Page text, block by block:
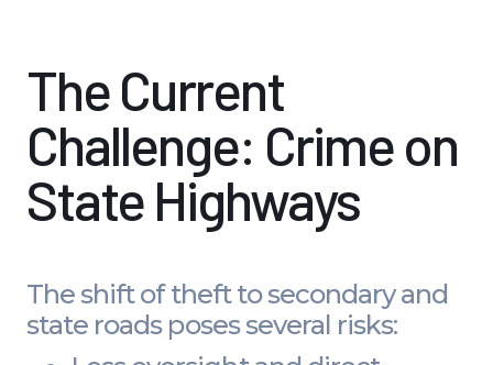
The Current
Challenge: Crime on
State Highways
The shift of theft to secondary and
state roads poses several risks: